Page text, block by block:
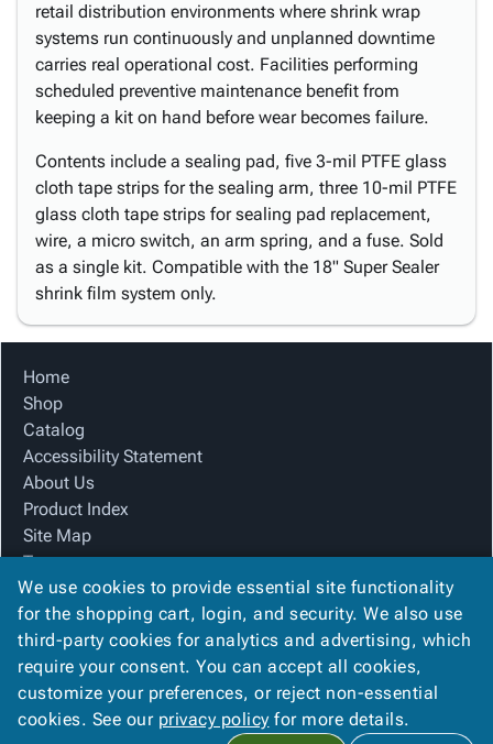
retail distribution environments where shrink wrap
systems run continuously and unplanned downtime
carries real operational cost. Facilities performing
scheduled preventive maintenance benefit from
keeping a kit on hand before wear becomes failure.
Contents include a sealing pad, five 3-mil PTFE glass
cloth tape strips for the sealing arm, three 10-mil PTFE
glass cloth tape strips for sealing pad replacement,
wire, a micro switch, an arm spring, and a fuse. Sold
as a single kit. Compatible with the 18" Super Sealer
shrink film system only.
Home
Shop
Catalog
Accessibility Statement
About Us
Product Index
Site Map
Terms
FAQ
Contact Us
Privacy Policy
We Accept
We use cookies to provide essential site functionality
for the shopping cart, login, and security. We also use
third-party cookies for analytics and advertising, which
require your consent. You can accept all cookies,
customize your preferences, or reject non-essential
cookies. See our privacy policy for more details.